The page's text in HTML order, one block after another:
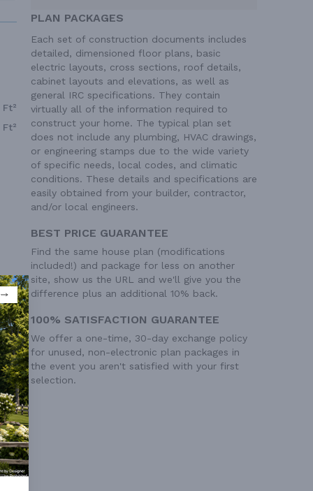
PLAN PACKAGES
Each set of construction documents includes
detailed, dimensioned floor plans, basic
electric layouts, cross sections, roof details,
cabinet layouts and elevations, as well as
general IRC specifications. They contain
virtually all of the information required to
construct your home. The typical plan set
does not include any plumbing, HVAC drawings,
or engineering stamps due to the wide variety
of specific needs, local codes, and climatic
conditions. These details and specifications are
easily obtained from your builder, contractor,
and/or local engineers.
BEST PRICE GUARANTEE
Find the same house plan (modifications
included!) and package for less on another
site, show us the URL and we'll give you the
difference plus an additional 10% back.
100% SATISFACTION GUARANTEE
We offer a one-time, 30-day exchange policy
for unused, non-electronic plan packages in
the event you aren't satisfied with your first
selection.